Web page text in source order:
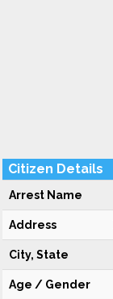
Citizen Details
Arrest Name
Address
City, State
Age / Gender